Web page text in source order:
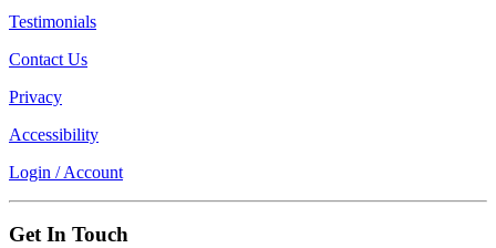
Testimonials
Contact Us
Privacy
Accessibility
Login / Account
Get In Touch